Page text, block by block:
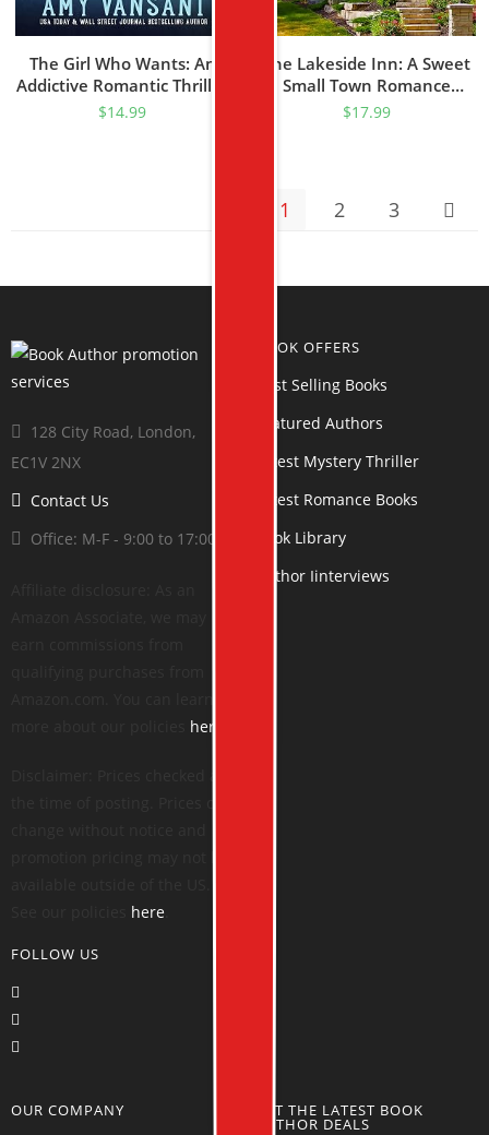
The Girl Who Wants: An
Addictive Romantic Thriller
Packed With Twists And
$14.99
The Lakeside Inn: A Sweet
Small Town Romance
(Return To Sapphire Bay
$17.99
1 2 3
128 City Road, London,
EC1V 2NX
Contact Us
Office: M-F - 9:00 to 17:00
here
here
FOLLOW US
BOOK OFFERS
Best Selling Books
Featured Authors
Latest Mystery Thriller
Latest Romance Books
Book Library
Author Iinterviews
OUR COMPANY GET THE LATEST BOOK
AUTHOR DEALS